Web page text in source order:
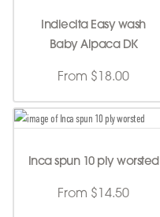
Indiecita Easy wash
Baby Alpaca DK
From $18.00
Inca spun 10 ply worsted
From $14.50